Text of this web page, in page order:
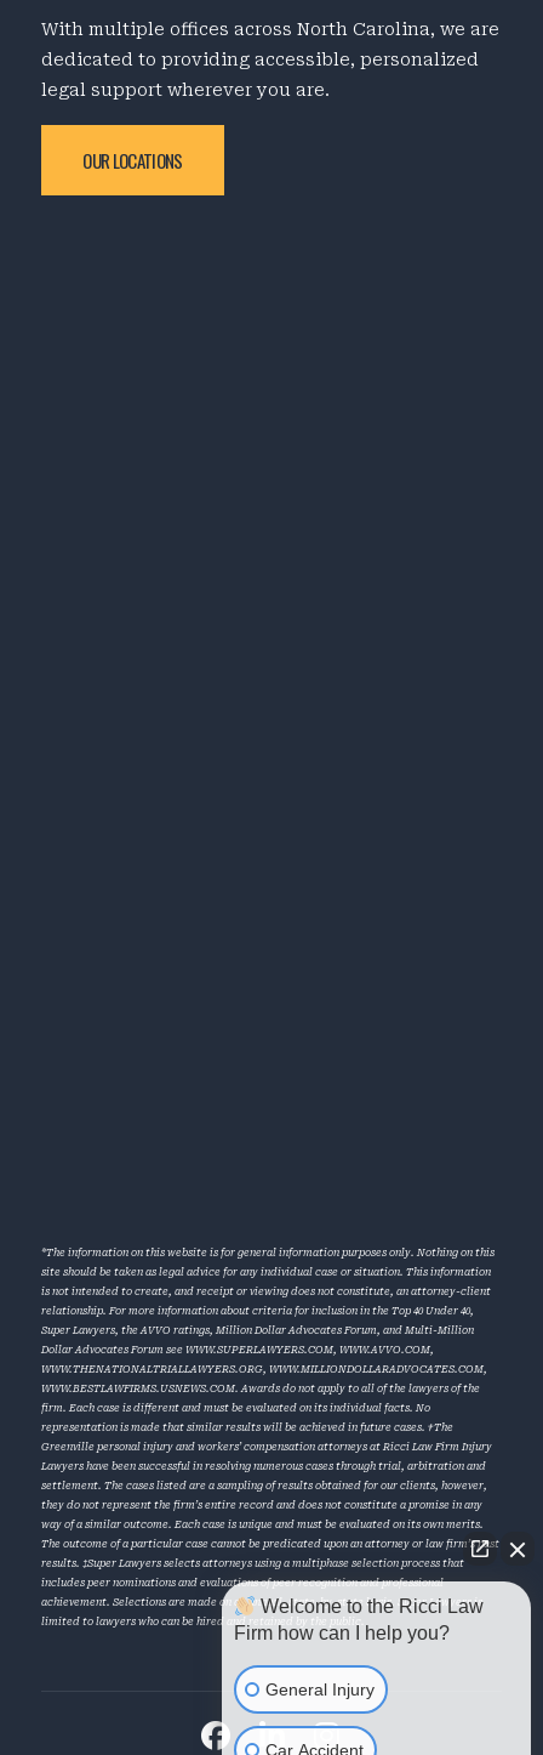
With multiple offices across North Carolina, we are
dedicated to providing accessible, personalized
legal support wherever you are.
OUR LOCATIONS
*The information on this website is for general information purposes only. Nothing on this
site should be taken as legal advice for any individual case or situation. This information
is not intended to create, and receipt or viewing does not constitute, an attorney-client
relationship. For more information about criteria for inclusion in the Top 40 Under 40,
Super Lawyers, the AVVO ratings, Million Dollar Advocates Forum, and Multi-Million
Dollar Advocates Forum seeWWW.SUPERLAWYERS.COM,WWW.AVVO.COM,
WWW.THENATIONALTRIALLAWYERS.ORG,WWW.MILLIONDOLLARADVOCATES.COM,
WWW.BESTLAWFIRMS.USNEWS.COM. Awards do not apply to all of the lawyers of the
firm. Each case is different and must be evaluated on its individual facts. No
representation is made that similar results will be achieved in future cases. †The
Greenville personal injury and workers’ compensation attorneys at Ricci Law Firm Injury
Lawyers have been successful in resolving numerous cases through trial, arbitration and
settlement. The cases listed are a sampling of results obtained for our clients, however,
they do not represent the firm’s entire record and does not constitute a promise in any
way of a similar outcome. Each case is unique and must be evaluated on its own merits.
The outcome of a particular case cannot be predicated upon an attorney or law firm’s past
results. ‡Super Lawyers selects attorneys using a multiphase selection process that
includes peer nominations and evaluations of peer recognition and professional
achievement. Selections are made on an annual, state-by-state basis. Super Lawyers is
limited to lawyers who can be hired and retained by the public.
Welcome to the Ricci Law
Firm how can I help you?
General Injury
Car Accident